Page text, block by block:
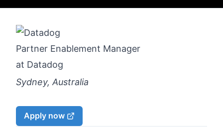
Partner Enablement Manager
at Datadog
Sydney, Australia
Apply now